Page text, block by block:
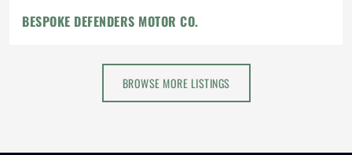
BESPOKE DEFENDERS MOTOR CO.
BROWSE MORE LISTINGS